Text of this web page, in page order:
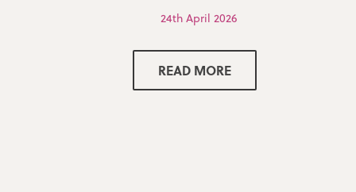
24th April 2026
READ MORE